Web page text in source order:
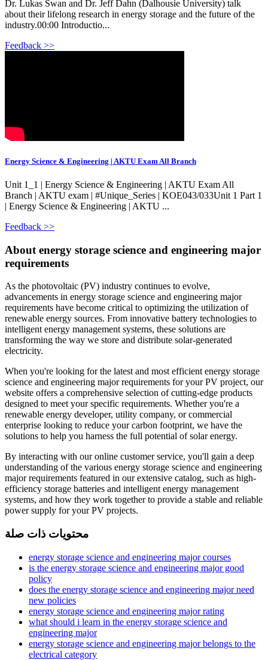
Dr. Lukas Swan and Dr. Jeff Dahn (Dalhousie University) talk
about their lifelong research in energy storage and the future of the
industry.00:00 Introductio...
Feedback >>
Energy Science & Engineering | AKTU Exam All Branch
Unit 1_1 | Energy Science & Engineering | AKTU Exam All
Branch | AKTU exam | #Unique_Series | KOE043/033Unit 1 Part 1
| Energy Science & Engineering | AKTU ...
Feedback >>
About energy storage science and engineering major
requirements
As the photovoltaic (PV) industry continues to evolve,
advancements in energy storage science and engineering major
requirements have become critical to optimizing the utilization of
renewable energy sources. From innovative battery technologies to
intelligent energy management systems, these solutions are
transforming the way we store and distribute solar-generated
electricity.
When you're looking for the latest and most efficient energy storage
science and engineering major requirements for your PV project, our
website offers a comprehensive selection of cutting-edge products
designed to meet your specific requirements. Whether you're a
renewable energy developer, utility company, or commercial
enterprise looking to reduce your carbon footprint, we have the
solutions to help you harness the full potential of solar energy.
By interacting with our online customer service, you'll gain a deep
understanding of the various energy storage science and engineering
major requirements featured in our extensive catalog, such as high-
efficiency storage batteries and intelligent energy management
systems, and how they work together to provide a stable and reliable
power supply for your PV projects.
محتويات ذات صلة
energy storage science and engineering major courses
is the energy storage science and engineering major good
policy
does the energy storage science and engineering major need
new policies
energy storage science and engineering major rating
what should i learn in the energy storage science and
engineering major
energy storage science and engineering major belongs to the
electrical category